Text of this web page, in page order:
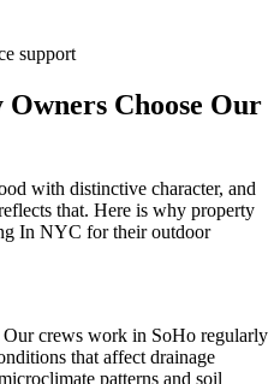
support
Choose Our
with distinctive character, and
that. Here is why property
In NYC for their outdoor
Our crews work in SoHo regularly
that affect drainage
patterns and soil